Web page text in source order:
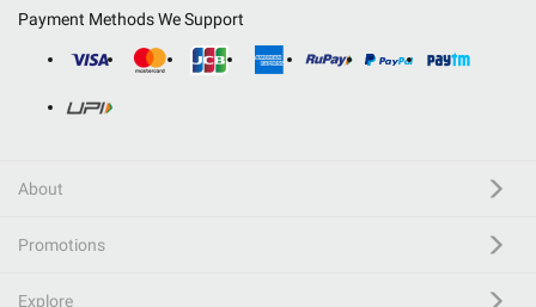
Payment Methods We Support
About
Promotions
Explore